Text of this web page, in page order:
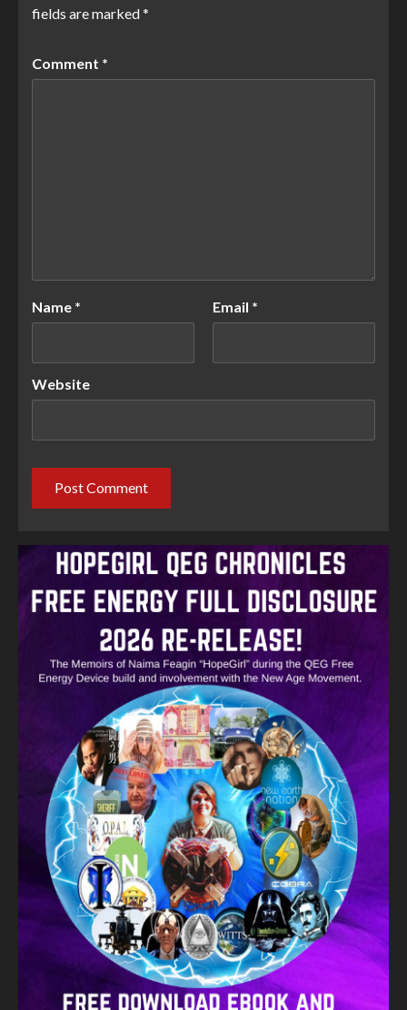
fields are marked*
Comment *
Name * Email *
Website